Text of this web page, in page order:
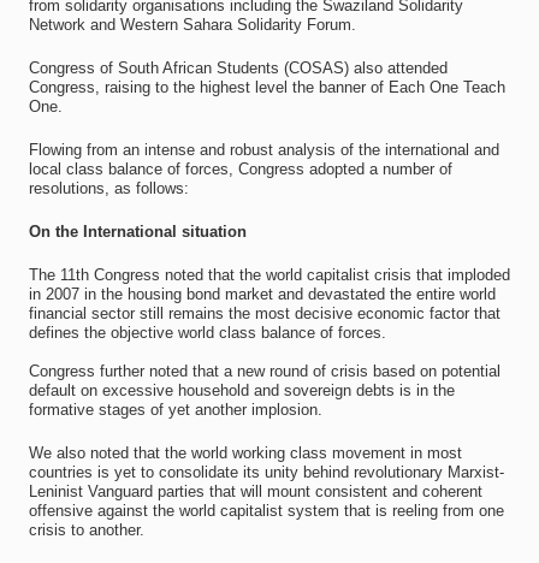
from solidarity organisations including the Swaziland Solidarity
Network and Western Sahara Solidarity Forum.
Congress of South African Students (COSAS) also attended
Congress, raising to the highest level the banner of Each One Teach
One.
Flowing from an intense and robust analysis of the international and
local class balance of forces, Congress adopted a number of
resolutions, as follows:
On the International situation
The 11th Congress noted that the world capitalist crisis that imploded
in 2007 in the housing bond market and devastated the entire world
financial sector still remains the most decisive economic factor that
defines the objective world class balance of forces.
Congress further noted that a new round of crisis based on potential
default on excessive household and sovereign debts is in the
formative stages of yet another implosion.
We also noted that the world working class movement in most
countries is yet to consolidate its unity behind revolutionary Marxist-
Leninist Vanguard parties that will mount consistent and coherent
offensive against the world capitalist system that is reeling from one
crisis to another.